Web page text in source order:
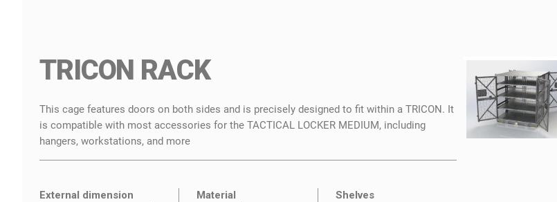
TRICON RACK
This cage features doors on both sides and is precisely designed to fit within a TRICON. It
is compatible with most accessories for the TACTICAL LOCKER MEDIUM, including
hangers, workstations, and more
External dimension
Material
Shelves